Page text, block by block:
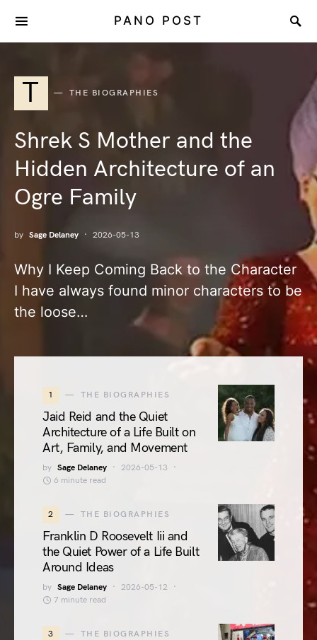
PANO POST
T THE BIOGRAPHIES
Shrek S Mother and the
Hidden Architecture of an
Ogre Family
by Sage Delaney 2026-05-13
Why I Keep Coming Back to the Character
I have always found minor characters to be
the loose…
1 THE BIOGRAPHIES
Jaid Reid and the Quiet
Architecture of a Life Built on
Art, Family, and Movement
by Sage Delaney
2026-05-13
6 minute read
2 THE BIOGRAPHIES
Franklin D Roosevelt Iii and
the Quiet Power of a Life Built
Around Ideas
by Sage Delaney
2026-05-12
7 minute read
3 THE BIOGRAPHIES